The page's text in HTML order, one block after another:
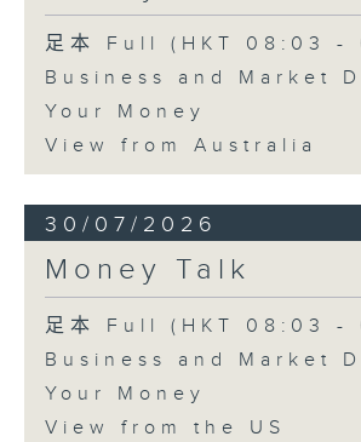
足本 Full (HKT 08:03 -
Business and Market
Your Money
View from Australia
30/07/2026
Money Talk
足本 Full (HKT 08:03 -
Business and Market
Your Money
View from the US